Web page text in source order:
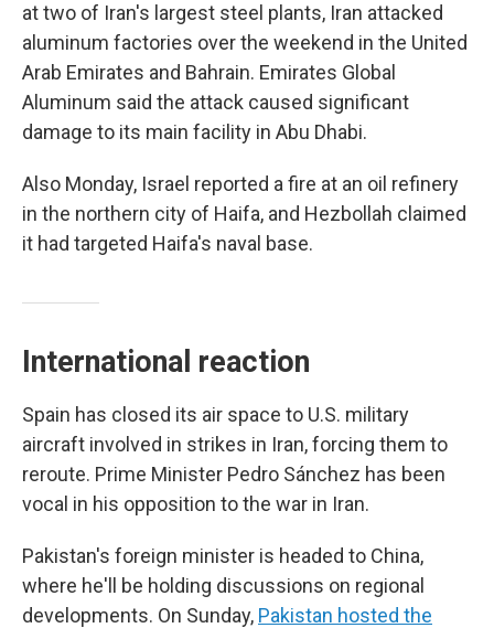
at two of Iran's largest steel plants, Iran attacked
aluminum factories over the weekend in the United
Arab Emirates and Bahrain. Emirates Global
Aluminum said the attack caused significant
damage to its main facility in Abu Dhabi.
Also Monday, Israel reported a fire at an oil refinery
in the northern city of Haifa, and Hezbollah claimed
it had targeted Haifa's naval base.
International reaction
Spain has closed its air space to U.S. military
aircraft involved in strikes in Iran, forcing them to
reroute. Prime Minister Pedro Sánchez has been
vocal in his opposition to the war in Iran.
Pakistan's foreign minister is headed to China,
where he'll be holding discussions on regional
developments. On Sunday, Pakistan hosted the